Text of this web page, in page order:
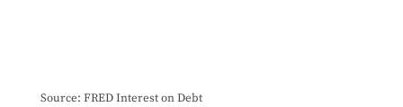
Source: FRED Interest on Debt